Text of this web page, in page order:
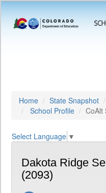
Home State Snapshot
School Profile
CoAlt
Select Language ▼
Dakota Ridge
(2093)